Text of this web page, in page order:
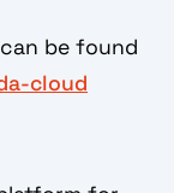
be found
cloud